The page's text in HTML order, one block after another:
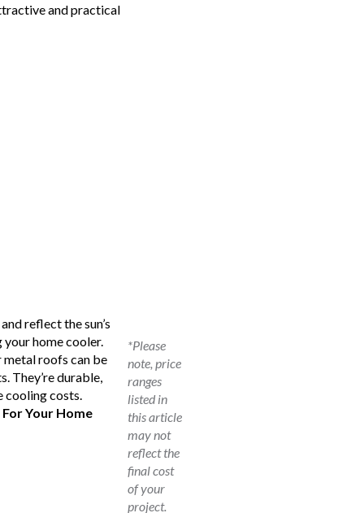
and practical
reflect the sun’s
home cooler.
metal roofs can be
They’re durable,
costs.
Your Home
*Please
note, price
ranges
listed in
this article
may not
reflect the
final cost
of your
project.